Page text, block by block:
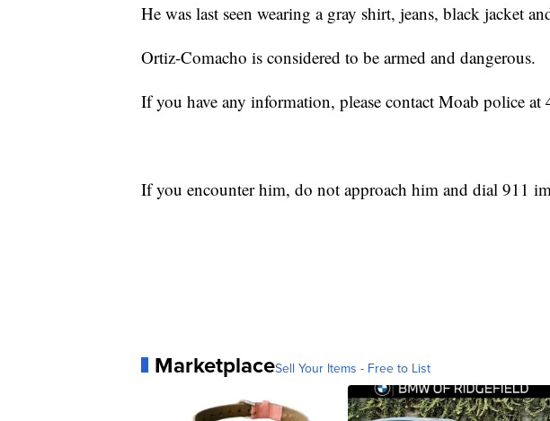
He was last seen wearing a gray shirt, jeans, black jacket
Ortiz-Comacho is considered to be armed and dangerous.
If you have any information, please contact Moab police
If you encounter him, do not approach him and dial 911
MarketplaceSell Your Items - Free to List